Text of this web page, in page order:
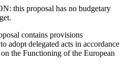
this proposal has no budgetary
contains provisions
adopt delegated acts in accordance
the Functioning of the European